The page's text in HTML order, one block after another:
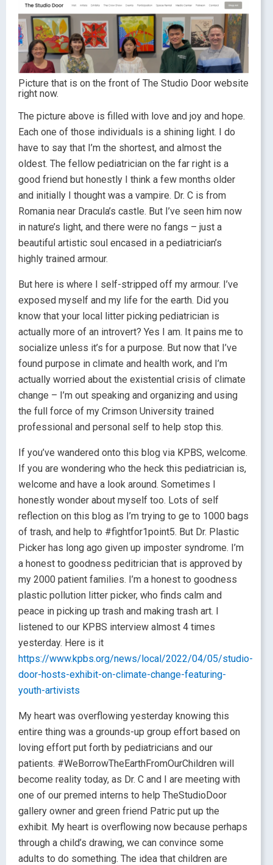
Picture that is on the front of The Studio Door website
right now.
The picture above is filled with love and joy and hope.
Each one of those individuals is a shining light. I do
have to say that I’m the shortest, and almost the
oldest. The fellow pediatrician on the far right is a
good friend but honestly I think a few months older
and initially I thought was a vampire. Dr. C is from
Romania near Dracula’s castle. But I’ve seen him now
in nature’s light, and there were no fangs – just a
beautiful artistic soul encased in a pediatrician’s
highly trained armour.
But here is where I self-stripped off my armour. I’ve
exposed myself and my life for the earth. Did you
know that your local litter picking pediatrician is
actually more of an introvert? Yes I am. It pains me to
socialize unless it’s for a purpose. But now that I’ve
found purpose in climate and health work, and I’m
actually worried about the existential crisis of climate
change – I’m out speaking and organizing and using
the full force of my Crimson University trained
professional and personal self to help stop this.
If you’ve wandered onto this blog via KPBS, welcome.
If you are wondering who the heck this pediatrician is,
welcome and have a look around. Sometimes I
honestly wonder about myself too. Lots of self
reflection on this blog as I’m trying to ge to 1000 bags
of trash, and help to #fightfor1point5. But Dr. Plastic
Picker has long ago given up imposter syndrome. I’m
a honest to goodness peditrician that is approved by
my 2000 patient families. I’m a honest to goodness
plastic pollution litter picker, who finds calm and
peace in picking up trash and making trash art. I
listened to our KPBS interview almost 4 times
yesterday. Here is it
https://www.kpbs.org/news/local/2022/04/05/studio-
door-hosts-exhibit-on-climate-change-featuring-
youth-artivists
My heart was overflowing yesterday knowing this
entire thing was a grounds-up group effort based on
loving effort put forth by pediatricians and our
patients. #WeBorrowTheEarthFromOurChildren will
become reality today, as Dr. C and I are meeting with
one of our premed interns to help TheStudioDoor
gallery owner and green friend Patric put up the
exhibit. My heart is overflowing now because perhaps
through a child’s drawing, we can convince some
adults to do something. The idea that children are